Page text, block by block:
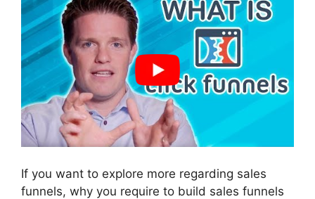
If you want to explore more regarding sales
funnels, why you require to build sales funnels